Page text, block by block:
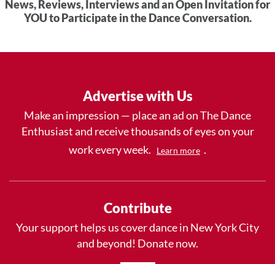
News, Reviews, Interviews and an Open Invitation for
YOU to Participate in the Dance Conversation.
Advertise with Us
Make an impression — place an ad on The Dance
Enthusiast and receive thousands of eyes on your
work every week.
Learn more .
Contribute
Your support helps us cover dance in New York City
and beyond! Donate now.